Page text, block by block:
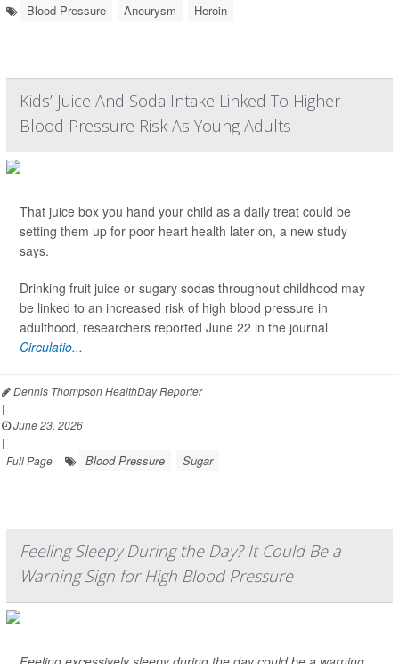
Blood Pressure Aneurysm Heroin
Kids’ Juice And Soda Intake Linked To Higher
Blood Pressure Risk As Young Adults
That juice box you hand your child as a daily treat could be
setting them up for poor heart health later on, a new study
says.
Drinking fruit juice or sugary sodas throughout childhood may
be linked to an increased risk of high blood pressure in
adulthood, researchers reported June 22 in the journal
Circulatio...
Dennis Thompson HealthDay Reporter
|
June 23, 2026
|
Full Page
Blood Pressure Sugar
Feeling Sleepy During the Day? It Could Be a
Warning Sign for High Blood Pressure